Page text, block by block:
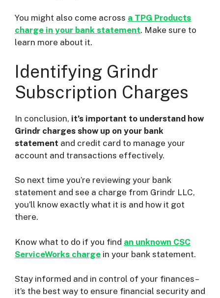
You might also come across a TPG Products
charge in your bank statement. Make sure to
learn more about it.
Identifying Grindr
Subscription Charges
In conclusion, it’s important to understand how
Grindr charges show up on your bank
statement and credit card to manage your
account and transactions effectively.
So next time you’re reviewing your bank
statement and see a charge from Grindr LLC,
you’ll know exactly what it is and how it got
there.
Know what to do if you find an unknown CSC
ServiceWorks charge in your bank statement.
Stay informed and in control of your finances–
it’s the best way to ensure financial security and